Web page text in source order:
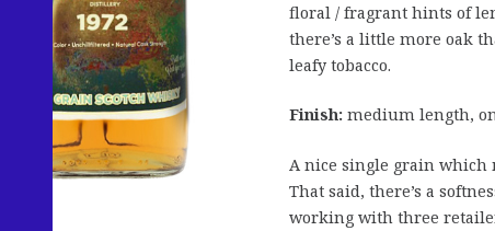
floral / fragrant hints of
there’s a little more oak
leafy tobacco.
Finish: medium length,
A nice single grain which
That said, there’s a
working with three